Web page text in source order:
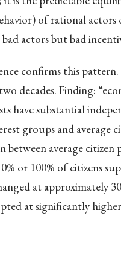
of rational
actors but bad
confirms this pattern.
decades. Finding:
have substantial
groups and
between average citizen
or 100% of citizens
at approximately
at significantly